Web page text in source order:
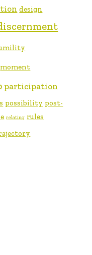
design
moment
participation
possibility post-
relating rules